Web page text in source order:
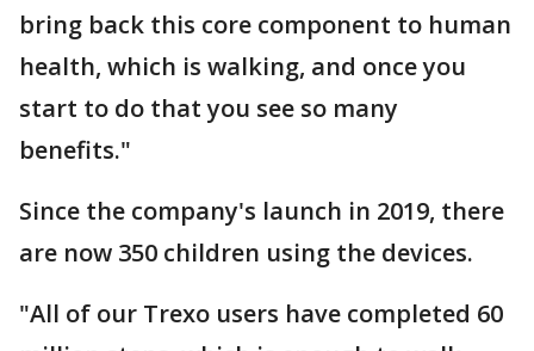
bring back this core component to human
health, which is walking, and once you
start to do that you see so many
benefits."
Since the company's launch in 2019, there
are now 350 children using the devices.
"All of our Trexo users have completed 60